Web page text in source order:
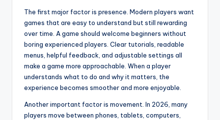
The first major factor is presence. Modern players want
games that are easy to understand but still rewarding
over time. A game should welcome beginners without
boring experienced players. Clear tutorials, readable
menus, helpful feedback, and adjustable settings all
make a game more approachable. When a player
understands what to do and why it matters, the
experience becomes smoother and more enjoyable.
Another important factor is movement. In 2026, many
players move between phones, tablets, computers,